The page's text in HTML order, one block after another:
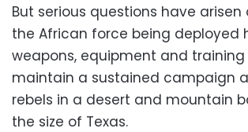
But serious questions have
the African force being deployed
weapons, equipment and
maintain a sustained campaign
rebels in a desert and mountain
the size of Texas.